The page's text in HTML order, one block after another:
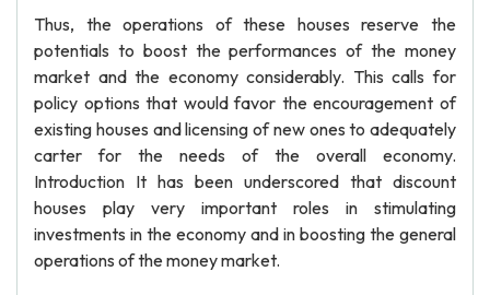
Thus, the operations of these houses reserve the
potentials to boost the performances of the money
market and the economy considerably. This calls for
policy options that would favor the encouragement of
existing houses and licensing of new ones to adequately
carter for the needs of the overall economy.
Introduction It has been underscored that discount
houses play very important roles in stimulating
investments in the economy and in boosting the general
operations of the money market.